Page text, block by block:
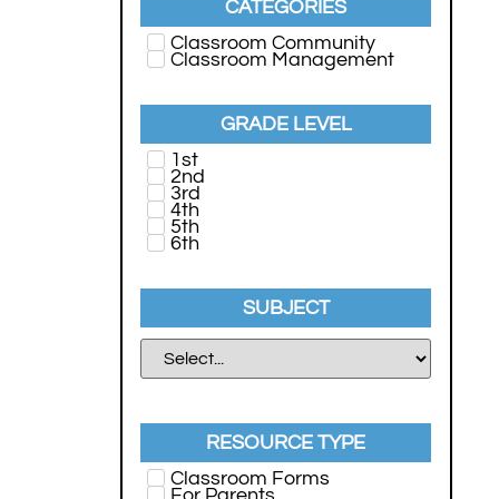
CATEGORIES
Classroom Community
Classroom Management
GRADE LEVEL
1st
2nd
3rd
4th
5th
6th
SUBJECT
RESOURCE TYPE
Classroom Forms